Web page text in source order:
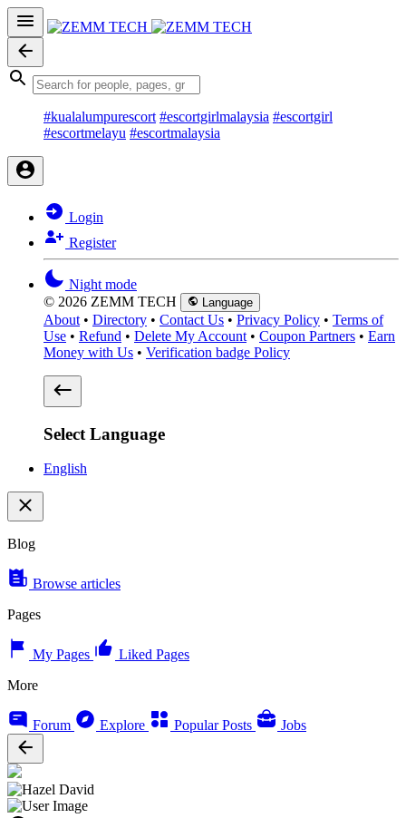
#kualalumpurescort #escortgirlmalaysia #escortgirl
#escortmelayu #escortmalaysia
Login
Register
Night mode
© 2026 ZEMM TECH
Language
About • Directory • Contact Us • Privacy Policy • Terms of
Use • Refund • Delete My Account • Coupon Partners • Earn
Money with Us • Verification badge Policy
Select Language
English
Blog
Browse articles
Pages
My Pages
Liked Pages
More
Forum Explore Popular Posts Jobs